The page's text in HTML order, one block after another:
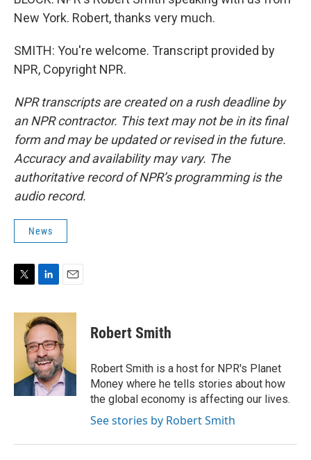
New York. Robert, thanks very much.
SMITH: You're welcome. Transcript provided by
NPR, Copyright NPR.
NPR transcripts are created on a rush deadline by
an NPR contractor. This text may not be in its final
form and may be updated or revised in the future.
Accuracy and availability may vary. The
authoritative record of NPR’s programming is the
audio record.
News
i
n
k
e
d
I
n
a
i
l
Robert Smith
Robert Smith is a host for NPR's Planet
Money where he tells stories about how
the global economy is affecting our lives.
See stories by Robert Smith